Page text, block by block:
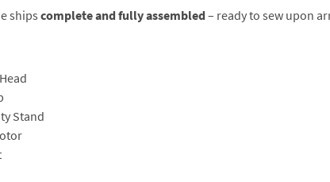
shipscomplete and fully assembled – ready to sew upon
Stand